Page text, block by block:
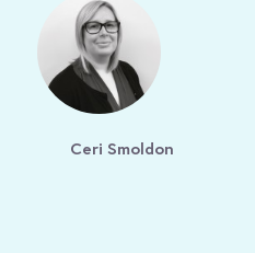
Ceri Smoldon